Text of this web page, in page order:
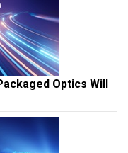
Optics Will